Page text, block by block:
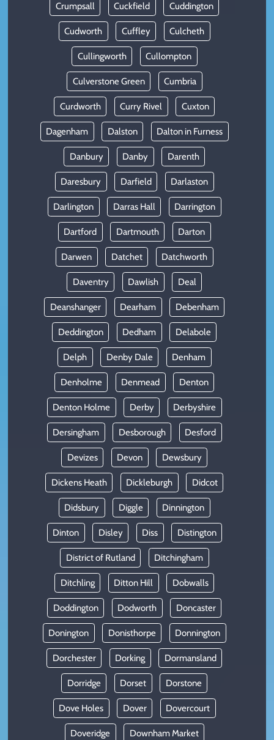
Crumpsall Cuckfield Cuddington
Cudworth Cuffley Culcheth
Cullingworth Cullompton
Culverstone Green Cumbria
Curdworth Curry Rivel Cuxton
Dagenham Dalston Dalton in Furness
Danbury Danby Darenth
Daresbury Darfield Darlaston
Darlington Darras Hall Darrington
Dartford Dartmouth Darton
Darwen Datchet Datchworth
Daventry Dawlish Deal
Deanshanger Dearham Debenham
Deddington Dedham Delabole
Delph Denby Dale Denham
Denholme Denmead Denton
Denton Holme Derby Derbyshire
Dersingham Desborough Desford
Devizes Devon Dewsbury
Dickens Heath Dickleburgh Didcot
Didsbury Diggle Dinnington
Dinton Disley Diss Distington
District of Rutland Ditchingham
Ditchling Ditton Hill Dobwalls
Doddington Dodworth Doncaster
Donington Donisthorpe Donnington
Dorchester Dorking Dormansland
Dorridge Dorset Dorstone
Dove Holes Dover Dovercourt
Doveridge Downham Market